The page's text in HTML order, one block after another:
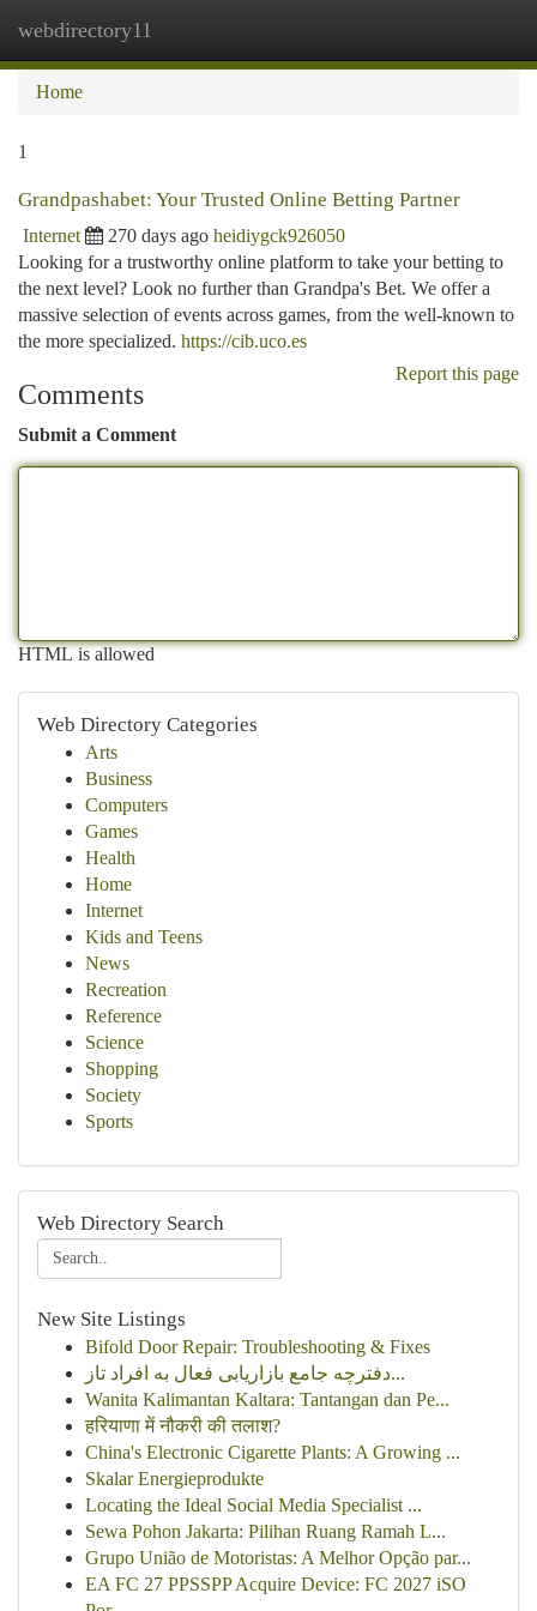
webdirectory11
Home
1
Grandpashabet: Your Trusted Online Betting Partner
Internet 270 days ago heidiygck926050
Looking for a trustworthy online platform to take your betting to
the next level? Look no further than Grandpa's Bet. We offer a
massive selection of events across games, from the well-known to
the more specialized. https://cib.uco.es
Report this page
Comments
Submit a Comment
HTML is allowed
Web Directory Categories
Arts
Business
Computers
Games
Health
Home
Internet
Kids and Teens
News
Recreation
Reference
Science
Shopping
Society
Sports
Web Directory Search
New Site Listings
Bifold Door Repair: Troubleshooting & Fixes
دفترچه جامع بازاریابی فعال به افراد تاز...
Wanita Kalimantan Kaltara: Tantangan dan Pe...
हरियाणा में नौकरी की तलाश?
China's Electronic Cigarette Plants: A Growing ...
Skalar Energieprodukte
Locating the Ideal Social Media Specialist ...
Sewa Pohon Jakarta: Pilihan Ruang Ramah L...
Grupo União de Motoristas: A Melhor Opção par...
EA FC 27 PPSSPP Acquire Device: FC 2027 iSO